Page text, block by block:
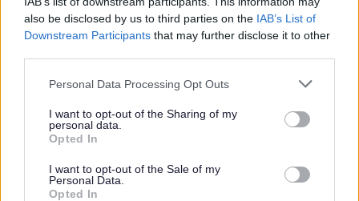
also be disclosed by us to third parties on the IAB’s List of
Downstream Participants that may further disclose it to other
Please note that this website/app uses one or more Google
not limited to your visit or usage behaviour. You may click to
grant or deny consent to Google and its third-party tags to
use your data for below specified purposes in below Google
consent section.
Personal Data Processing Opt Outs
I want to opt-out of the Sharing of my
personal data.
Opted In
I want to opt-out of the Sale of my
Personal Data.
Opted In
Cross Ash Village Hall Event
The purpose of the event was to connect with
residents, listen to their stories, and share historical
community members to gather ideas on shaping the
future of the village hall.